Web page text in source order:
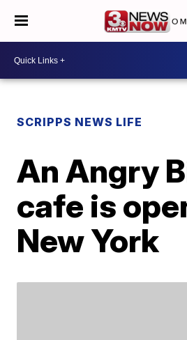
SCRIPPS NEWS LIFE
An Angry
cafe is
New York